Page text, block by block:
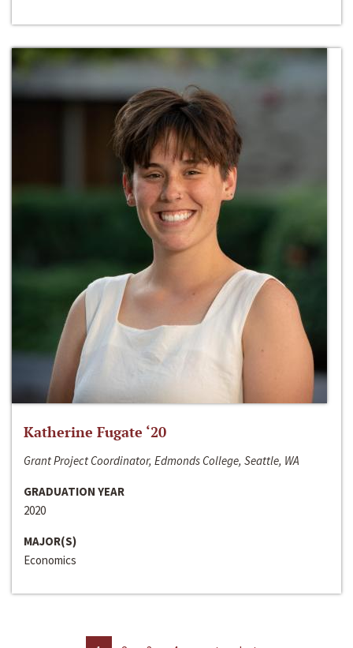
Katherine Fugate ‘20
Grant Project Coordinator, Edmonds College, Seattle, WA
GRADUATION YEAR
2020
MAJOR(S)
Economics